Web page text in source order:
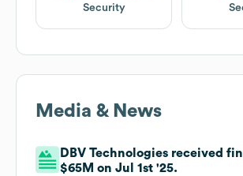
Security
Media & News
DBV Technologies received
$65M on Jul 1st '25.